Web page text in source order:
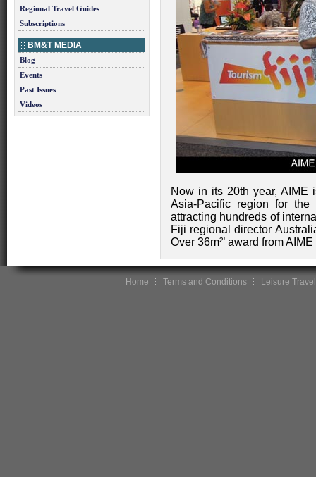
Regional Travel Guides
Subscriptions
BM&T MEDIA
Blog
Events
Past Issues
Videos
Now in its 20th year, AIME
Asia-Pacific region for the
attracting hundreds of
Fiji regional director
Over 36m²’ award from
Home Terms and Conditions Leisure Travel